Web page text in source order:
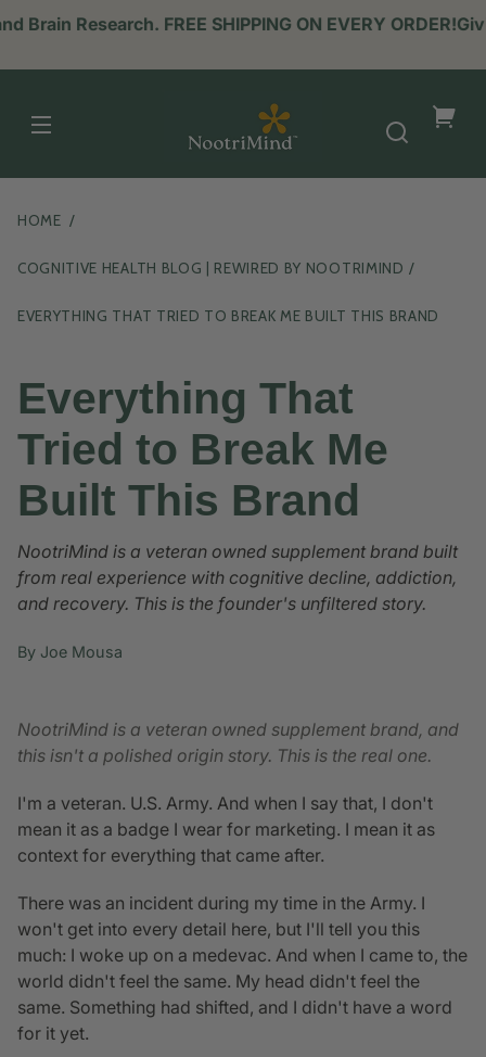
Research. FREE SHIPPING ON EVERY ORDER!
NootriMind
HOME
COGNITIVE HEALTH BLOG | REWIRED BY NOOTRIMIND
EVERYTHING THAT TRIED TO BREAK ME BUILT THIS BRAND
Everything That
Tried to Break Me
Built This Brand
NootriMind is a veteran owned supplement brand built
from real experience with cognitive decline, addiction,
and recovery. This is the founder's unfiltered story.
By Joe Mousa
NootriMind is a veteran owned supplement brand, and
this isn't a polished origin story. This is the real one.
I'm a veteran. U.S. Army. And when I say that, I don't
mean it as a badge I wear for marketing. I mean it as
context for everything that came after.
There was an incident during my time in the Army. I
won't get into every detail here, but I'll tell you this
much: I woke up on a medevac. And when I came to, the
world didn't feel the same. My head didn't feel the
same. Something had shifted, and I didn't have a word
for it yet.